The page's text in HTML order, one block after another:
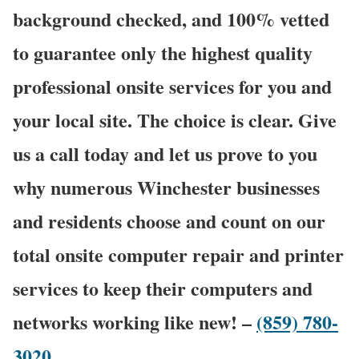
background checked, and 100% vetted
to guarantee only the highest quality
professional onsite services for you and
your local site. The choice is clear. Give
us a call today and let us prove to you
why numerous Winchester businesses
and residents choose and count on our
total onsite computer repair and printer
services to keep their computers and
networks working like new! – (859) 780-